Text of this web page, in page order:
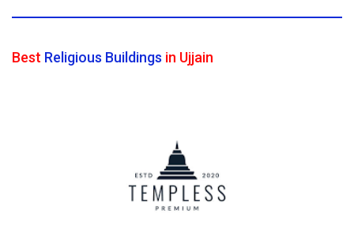
Best Religious Buildings in Ujjain